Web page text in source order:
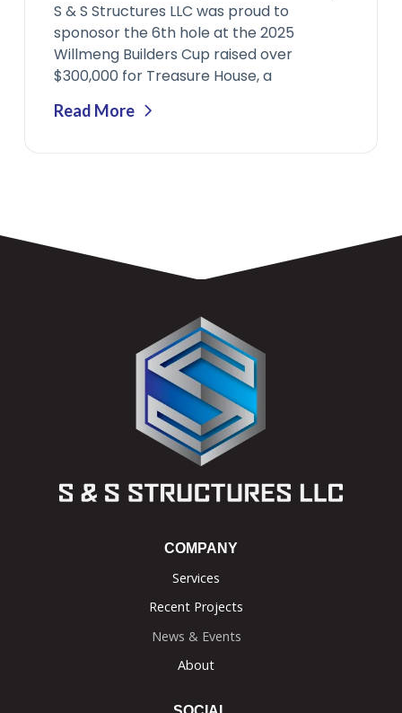
S & S Structures LLC was proud to
sponosor the 6th hole at the 2025
Willmeng Builders Cup raised over
$300,000 for Treasure House, a
Read More
COMPANY
Services
Recent Projects
News & Events
About